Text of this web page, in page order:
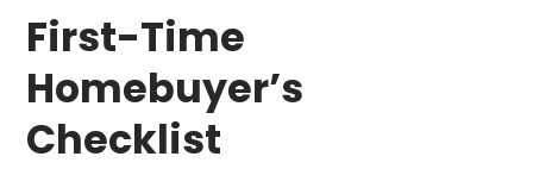
First-Time
Homebuyer’s
Checklist